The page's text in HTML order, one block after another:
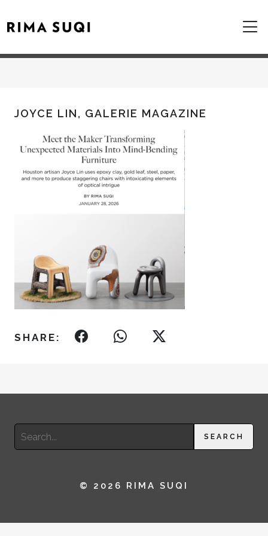
JOYCE LIN, GALERIE MAGAZINE
SHARE:
Search
for:
SEARCH
© 2026 RIMA SUQI